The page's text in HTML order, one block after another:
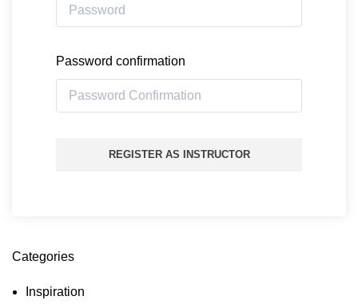
Password confirmation
REGISTER AS INSTRUCTOR
Categories
Inspiration